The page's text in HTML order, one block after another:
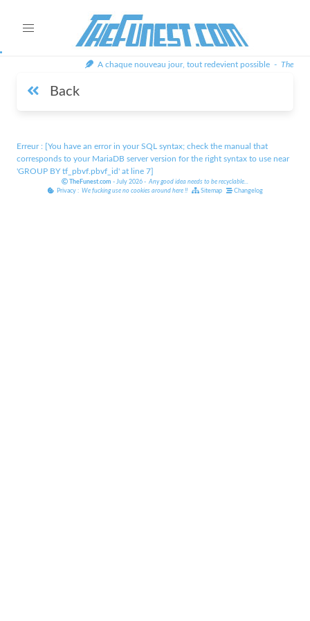
A chaque nouveau jour, tout redevient possible -
Back
Erreur : [You have an error in your SQL syntax; check the manual that
corresponds to your MariaDB server version for the right syntax to use near
'GROUP BY tf_pbvf.pbvf_id' at line 7]
TheFunest.com - July 2026 - Any good idea needs to be recyclable...
Privacy : We fucking use no cookies around here!! Sitemap Changelog